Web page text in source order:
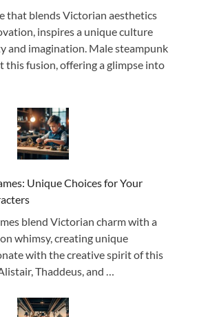
that blends Victorian aesthetics
inspires a unique culture
and imagination. Male steampunk
this fusion, offering a glimpse into
Unique Choices for Your
blend Victorian charm with a
whimsy, creating unique
with the creative spirit of this
Thaddeus, and …